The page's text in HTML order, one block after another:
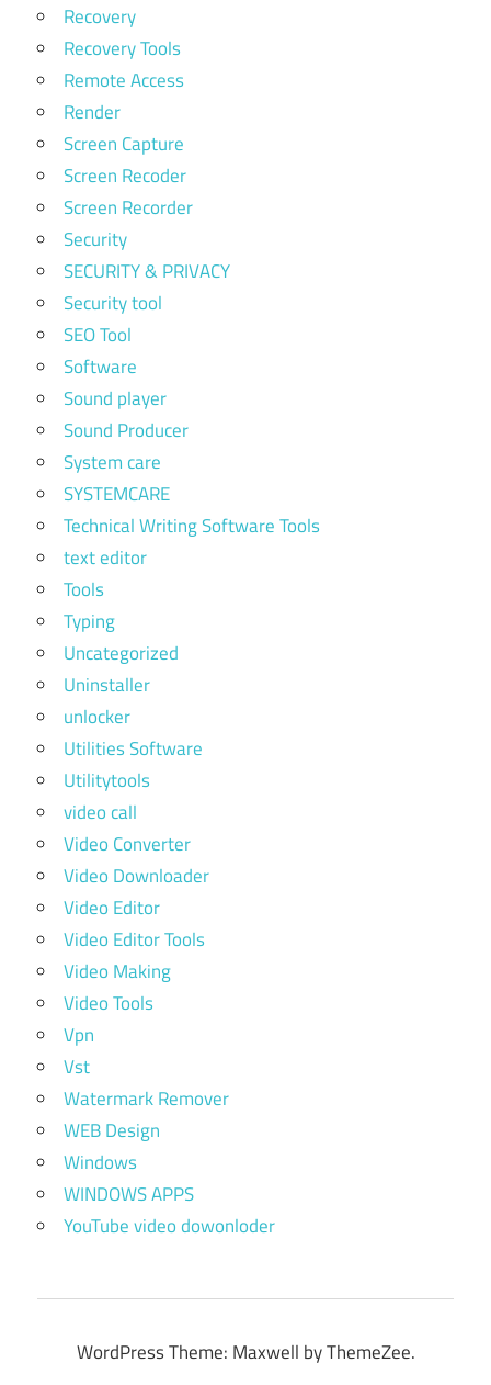
Recovery
Recovery Tools
Remote Access
Render
Screen Capture
Screen Recoder
Screen Recorder
Security
SECURITY & PRIVACY
Security tool
SEO Tool
Software
Sound player
Sound Producer
System care
SYSTEMCARE
Technical Writing Software Tools
text editor
Tools
Typing
Uncategorized
Uninstaller
unlocker
Utilities Software
Utilitytools
video call
Video Converter
Video Downloader
Video Editor
Video Editor Tools
Video Making
Video Tools
Vpn
Vst
Watermark Remover
WEB Design
Windows
WINDOWS APPS
YouTube video dowonloder
WordPress Theme: Maxwell by ThemeZee.